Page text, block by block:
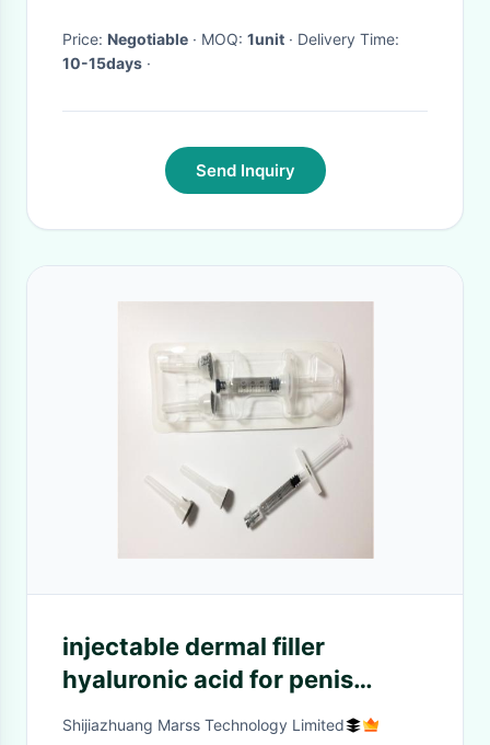
Price: Negotiable · MOQ: 1unit
· Delivery Time:
10-15days ·
Send Inquiry
injectable dermal filler
hyaluronic acid for penis
enlargement
Shijiazhuang Marss Technology Limited